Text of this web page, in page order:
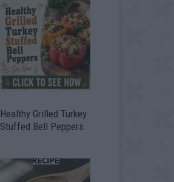
Healthy Grilled Turkey
Stuffed Bell Peppers